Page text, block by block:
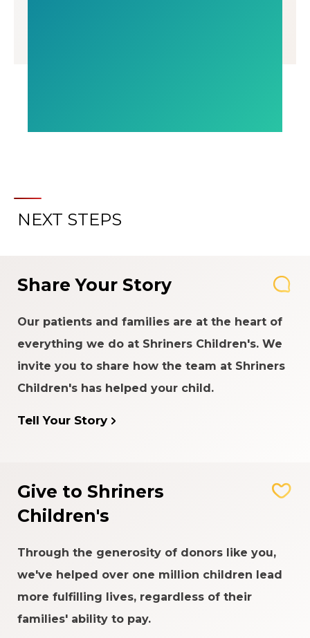
NEXT STEPS
Share Your Story
Our patients and families are at the heart of
everything we do at Shriners Children's. We
invite you to share how the team at Shriners
Children's has helped your child.
Tell Your Story
Give to Shriners
Children's
Through the generosity of donors like you,
we've helped over one million children lead
more fulfilling lives, regardless of their
families' ability to pay.